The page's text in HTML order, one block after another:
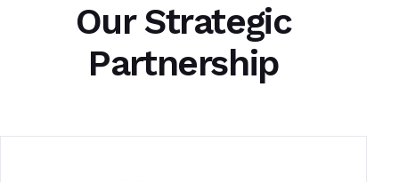
Our Strategic
Partnership